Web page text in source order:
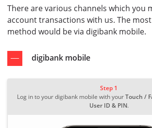
There are various channels which you
account transactions with us. The
method would be via digibank mobile.
digibank mobile
Step 1
Log in to your digibank mobile with yourTouch /
User ID & PIN.